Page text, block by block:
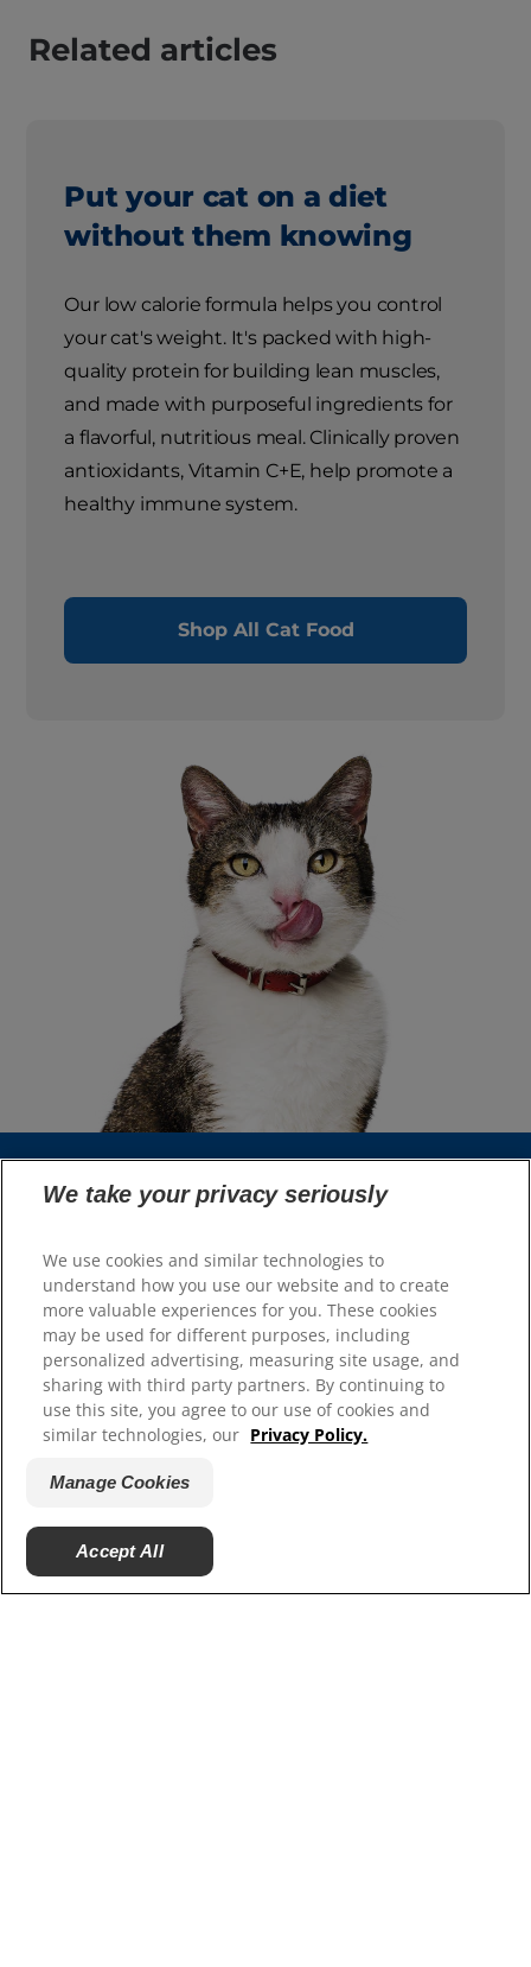
Related articles
Put your cat on a diet
without them knowing
Our low calorie formula helps you control
your cat's weight. It's packed with high-
quality protein for building lean muscles,
and made with purposeful ingredients for
a flavorful, nutritious meal. Clinically proven
antioxidants, Vitamin C+E, help promote a
healthy immune system.
Shop All Cat Food
Select Your Region
Resources
Contact Us
Site Map
Our Sites
Hill’s Vet
Careers
We take your privacy seriously
We use cookies and similar technologies to
understand how you use our website and to create
more valuable experiences for you. These cookies
may be used for different purposes, including
personalized advertising, measuring site usage, and
sharing with third party partners. By continuing to
use this site, you agree to our use of cookies and
similar technologies, our Privacy Policy.
Manage Cookies
Accept All